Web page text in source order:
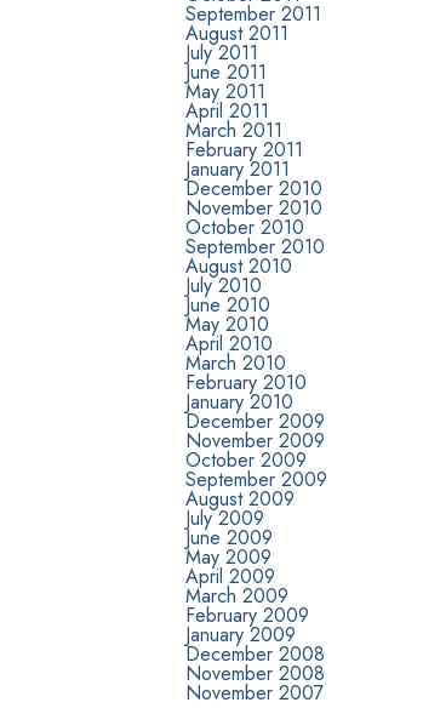
September 2011
August 2011
July 2011
June 2011
May 2011
April 2011
March 2011
February 2011
January 2011
December 2010
November 2010
October 2010
September 2010
August 2010
July 2010
June 2010
May 2010
April 2010
March 2010
February 2010
January 2010
December 2009
November 2009
October 2009
September 2009
August 2009
July 2009
June 2009
May 2009
April 2009
March 2009
February 2009
January 2009
December 2008
November 2008
November 2007